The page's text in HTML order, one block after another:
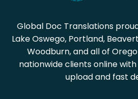
Global Doc Translations
Lake Oswego, Portland,
Woodburn, and all of
nationwide clients online
upload and fast